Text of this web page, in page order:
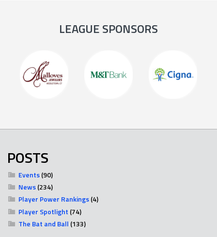
LEAGUE SPONSORS
POSTS
Events(90)
News(234)
Player Power Rankings(4)
Player Spotlight (74)
The Bat and Ball (133)